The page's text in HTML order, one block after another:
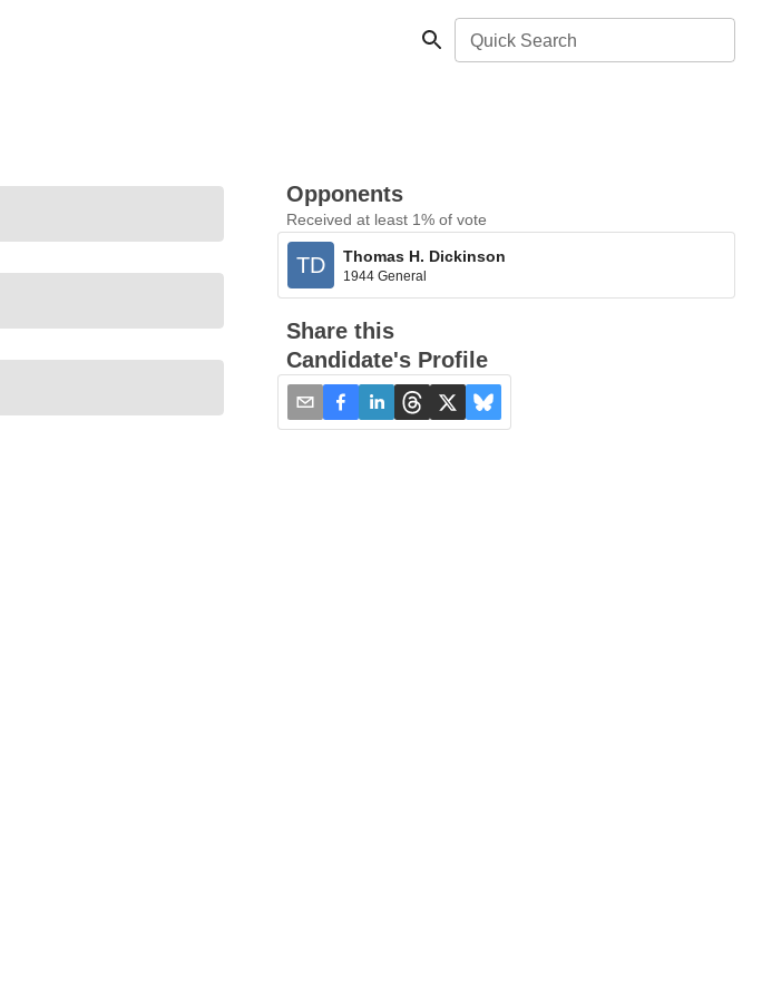
Quick Search
Opponents
Received at least 1% of vote
TD Thomas H. Dickinson
1944 General
Share this
Candidate's Profile